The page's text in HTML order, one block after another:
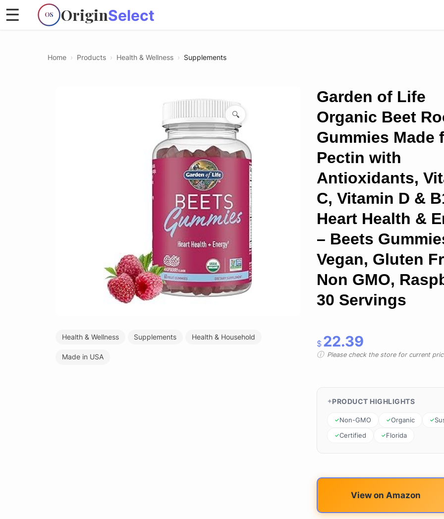
OS OriginSelect
☰
Home › Products › Health & Wellness › Supplements
🔍
Health & Wellness Supplements Health & Household
Made in USA
Garden of Life
Organic Beet
Gummies Made
Pectin with
Antioxidants,
C, Vitamin D &
Heart Health &
– Beets
Vegan, Gluten
Non GMO,
30 Servings
$ 22.39
Please check the store for current
PRODUCT HIGHLIGHTS
Non-GMO Organic
Certified
Florida
View on Amazon